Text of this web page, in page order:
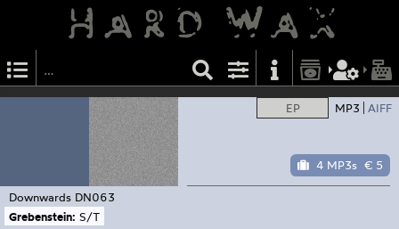
EP MP3 AIFF
4 MP3s € 5
Downwards DN063
Grebenstein: S/T